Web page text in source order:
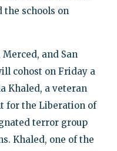
the schools on
and San
cohost on Friday a
Khaled, a veteran
for the Liberation of
terror group
Khaled, one of the